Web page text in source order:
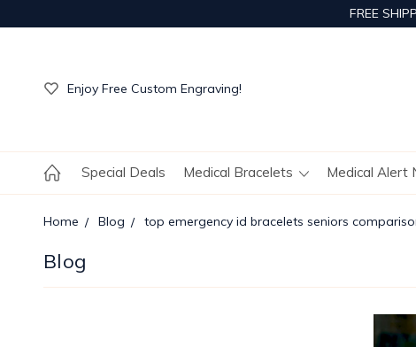
FREE
Enjoy Free Custom Engraving!
Get Your Order Processed in Just 1-2 Days!
Special Deals Medical Bracelets Medical Alert
Home Blog top emergency id bracelets seniors
Blog